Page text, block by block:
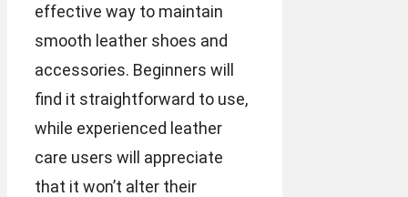
effective way to maintain
smooth leather shoes and
accessories. Beginners will
find it straightforward to use,
while experienced leather
care users will appreciate
that it won’t alter their